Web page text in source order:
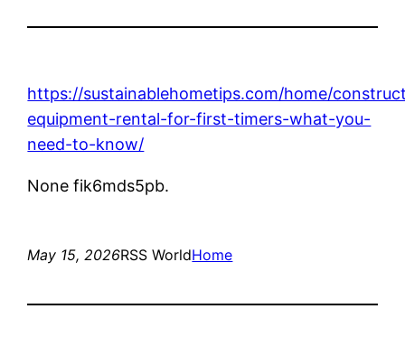
https://sustainablehometips.com/home/
equipment-rental-for-first-timers-what-you-
need-to-know/
None fik6mds5pb.
May 15, 2026RSS WorldHome